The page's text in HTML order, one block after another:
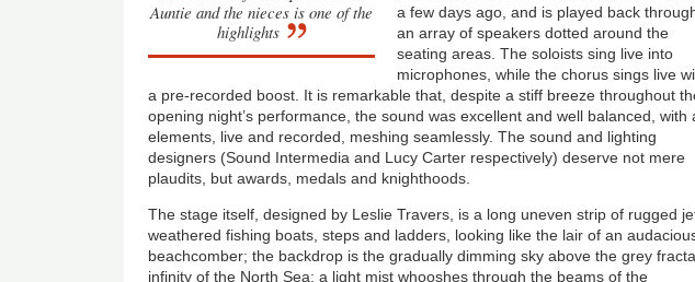
Auntie and the nieces is one of the
highlights
a few days ago, and is played back
an array of speakers dotted around the
seating areas. The soloists sing live into
microphones, while the chorus sings live
a pre-recorded boost. It is remarkable that, despite a stiff breeze throughout
opening night’s performance, the sound was excellent and well balanced, with
elements, live and recorded, meshing seamlessly. The sound and lighting
designers (Sound Intermedia and Lucy Carter respectively) deserve not mere
plaudits, but awards, medals and knighthoods.
The stage itself, designed by Leslie Travers, is a long uneven strip of rugged
weathered fishing boats, steps and ladders, looking like the lair of an
beachcomber; the backdrop is the gradually dimming sky above the grey
infinity of the North Sea; a light mist whooshes through the beams of the